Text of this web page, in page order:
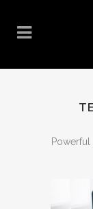
Powerful